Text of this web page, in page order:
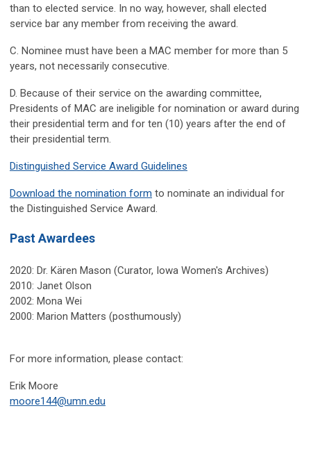
than to elected service. In no way, however, shall elected
service bar any member from receiving the award.
C. Nominee must have been a MAC member for more than 5
years, not necessarily consecutive.
D. Because of their service on the awarding committee,
Presidents of MAC are ineligible for nomination or award during
their presidential term and for ten (10) years after the end of
their presidential term.
Distinguished Service Award Guidelines
Download the nomination form to nominate an individual for
the Distinguished Service Award.
Past Awardees
2020: Dr. Kären Mason (Curator, Iowa Women's Archives)
2010: Janet Olson
2002: Mona Wei
2000: Marion Matters (posthumously)
For more information, please contact:
Erik Moore
moore144@umn.edu